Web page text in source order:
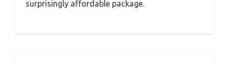
surprisingly affordable package.